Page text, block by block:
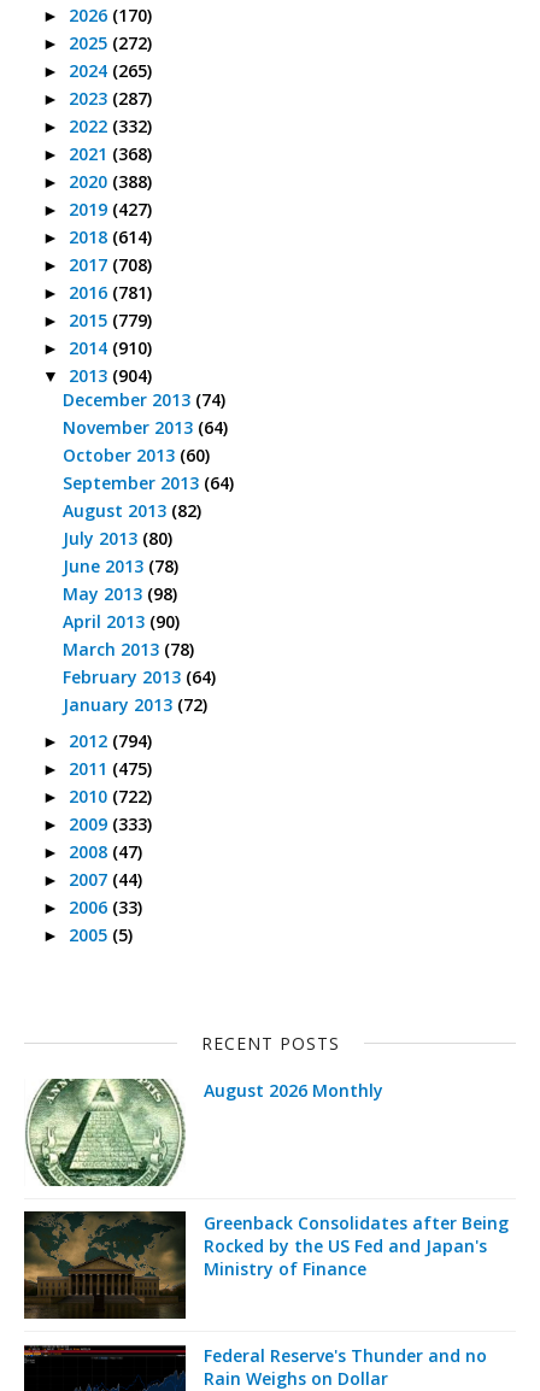
► 2026 (170)
► 2025 (272)
► 2024 (265)
► 2023 (287)
► 2022 (332)
► 2021 (368)
► 2020 (388)
► 2019 (427)
► 2018 (614)
► 2017 (708)
► 2016 (781)
► 2015 (779)
► 2014 (910)
▼ 2013 (904)
December 2013 (74)
November 2013 (64)
October 2013 (60)
September 2013 (64)
August 2013 (82)
July 2013 (80)
June 2013 (78)
May 2013 (98)
April 2013 (90)
March 2013 (78)
February 2013 (64)
January 2013 (72)
► 2012 (794)
► 2011 (475)
► 2010 (722)
► 2009 (333)
► 2008 (47)
► 2007 (44)
► 2006 (33)
► 2005 (5)
RECENT POSTS
August 2026 Monthly
Greenback Consolidates after Being
Rocked by the US Fed and Japan's
Ministry of Finance
Federal Reserve's Thunder and no
Rain Weighs on Dollar